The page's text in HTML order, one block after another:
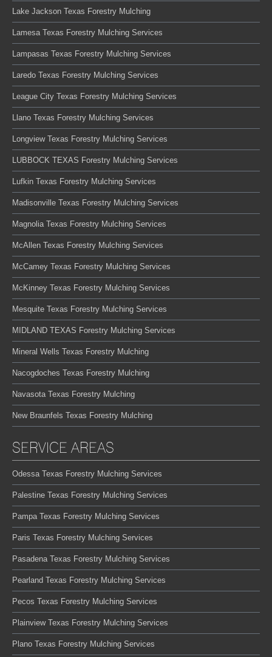
Lake Jackson Texas Forestry Mulching
Lamesa Texas Forestry Mulching Services
Lampasas Texas Forestry Mulching Services
Laredo Texas Forestry Mulching Services
League City Texas Forestry Mulching Services
Llano Texas Forestry Mulching Services
Longview Texas Forestry Mulching Services
LUBBOCK TEXAS Forestry Mulching Services
Lufkin Texas Forestry Mulching Services
Madisonville Texas Forestry Mulching Services
Magnolia Texas Forestry Mulching Services
McAllen Texas Forestry Mulching Services
McCamey Texas Forestry Mulching Services
McKinney Texas Forestry Mulching Services
Mesquite Texas Forestry Mulching Services
MIDLAND TEXAS Forestry Mulching Services
Mineral Wells Texas Forestry Mulching
Nacogdoches Texas Forestry Mulching
Navasota Texas Forestry Mulching
New Braunfels Texas Forestry Mulching
SERVICE AREAS
Odessa Texas Forestry Mulching Services
Palestine Texas Forestry Mulching Services
Pampa Texas Forestry Mulching Services
Paris Texas Forestry Mulching Services
Pasadena Texas Forestry Mulching Services
Pearland Texas Forestry Mulching Services
Pecos Texas Forestry Mulching Services
Plainview Texas Forestry Mulching Services
Plano Texas Forestry Mulching Services